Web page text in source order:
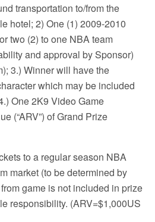
transportation to/from the
hotel; 2) One (1) 2009-2010
two (2) to one NBA team
and approval by Sponsor)
3.) Winner will have the
which may be included
One 2K9 Video Game
(“ARV”) of Grand Prize
to a regular season NBA
market (to be determined by
game is not included in prize
responsibility. (ARV=$1,000US